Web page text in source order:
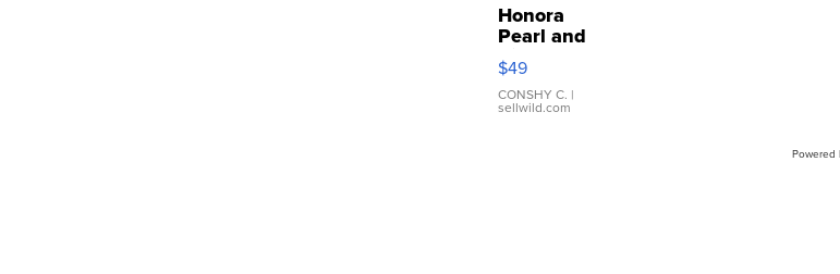
Honora
Pearl and
Pink
Leather
Bracelet
Adjustable
$49
CONSHY C. |
sellwild.com
Powered